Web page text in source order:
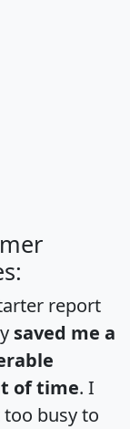
report
saved me a
of time. I
busy to